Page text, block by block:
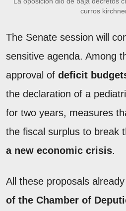
curros
The Senate session will
sensitive agenda. Among
approval of deficit
the declaration of a
for two years, measures
the fiscal surplus to break
a new economic crisis.
All these proposals
of the Chamber of